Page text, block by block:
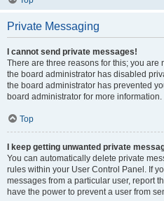
Private Messaging
I cannot send private messages!
There are three reasons for this; you
the board administrator has disabled
the board administrator has prevented
board administrator for more information.
Top
I keep getting unwanted private
You can automatically delete private
rules within your User Control Panel. If
messages from a particular user, report
have the power to prevent a user from